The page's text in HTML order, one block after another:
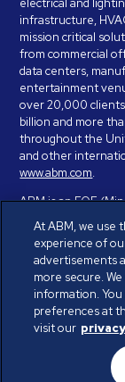
infrastructure,
mission critical
from commercial
data centers,
entertainment
over 20,000
billion and more
throughout the
and other
www.abm.com.
ABM is an EOE
Identity / Sexual
providing
If you have a
employment
provide you with
request for
© ABM
At ABM, we use
experience of
advertisements
more secure.
information.
preferences at
visit our